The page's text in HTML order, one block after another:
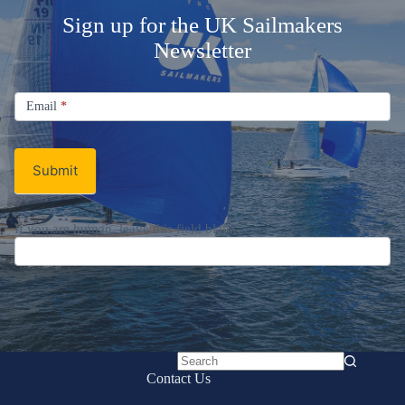
Sign up for the UK Sailmakers
Newsletter
Signup
Email
Newsletter
Email *
Submit
If you are human, leave this field blank.
No
Contact Us